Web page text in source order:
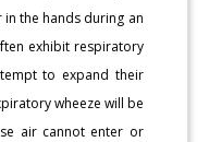
the hands during an
exhibit respiratory
to expand their
wheeze will be
air cannot enter or